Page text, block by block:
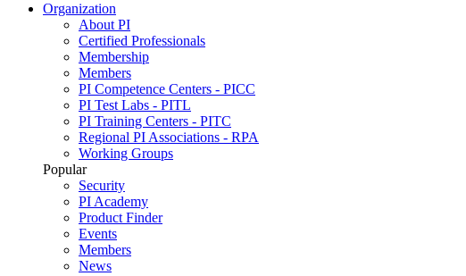
Organization
About PI
Certified Professionals
Membership
Members
PI Competence Centers - PICC
PI Test Labs - PITL
PI Training Centers - PITC
Regional PI Associations - RPA
Working Groups
Popular
Security
PI Academy
Product Finder
Events
Members
News